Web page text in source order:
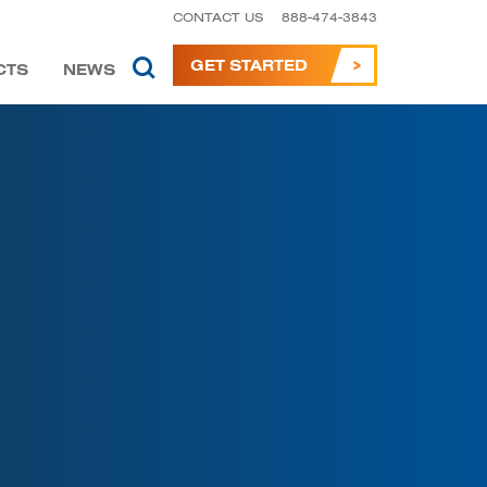
CONTACT US 888-474-3843
NEWS GET STARTED